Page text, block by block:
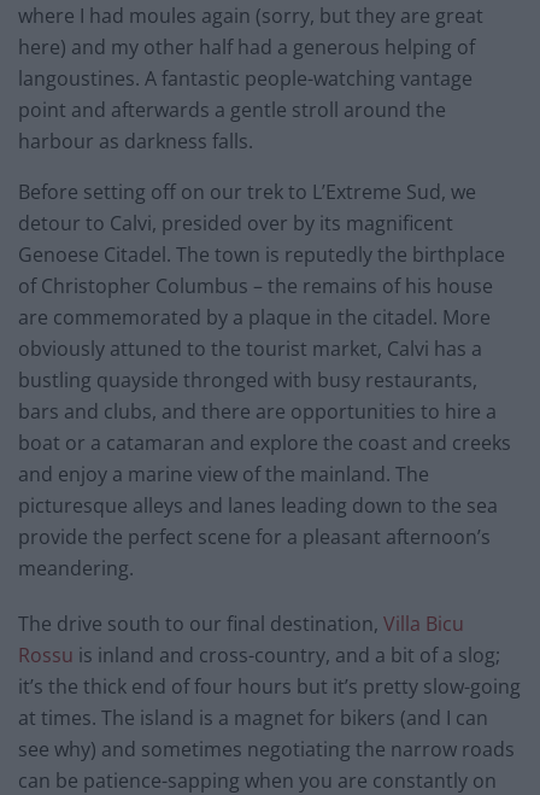
where I had moules again (sorry, but they are great
here) and my other half had a generous helping of
langoustines. A fantastic people-watching vantage
point and afterwards a gentle stroll around the
harbour as darkness falls.
Before setting off on our trek to L’Extreme Sud, we
detour to Calvi, presided over by its magnificent
Genoese Citadel. The town is reputedly the birthplace
of Christopher Columbus – the remains of his house
are commemorated by a plaque in the citadel. More
obviously attuned to the tourist market, Calvi has a
bustling quayside thronged with busy restaurants,
bars and clubs, and there are opportunities to hire a
boat or a catamaran and explore the coast and creeks
and enjoy a marine view of the mainland. The
picturesque alleys and lanes leading down to the sea
provide the perfect scene for a pleasant afternoon’s
meandering.
The drive south to our final destination, Villa Bicu
Rossu is inland and cross-country, and a bit of a slog;
it’s the thick end of four hours but it’s pretty slow-going
at times. The island is a magnet for bikers (and I can
see why) and sometimes negotiating the narrow roads
can be patience-sapping when you are constantly on